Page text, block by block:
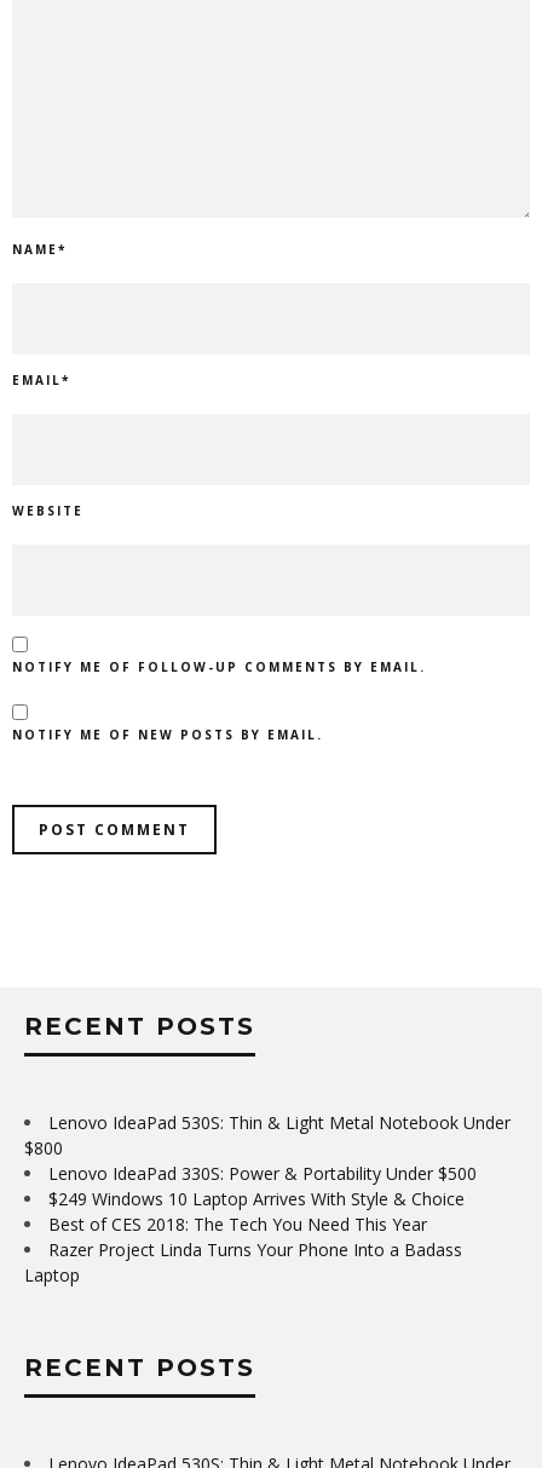
NAME*
EMAIL*
WEBSITE
NOTIFY ME OF FOLLOW-UP COMMENTS BY EMAIL.
NOTIFY ME OF NEW POSTS BY EMAIL.
RECENT POSTS
Lenovo IdeaPad 530S: Thin & Light Metal Notebook Under
$800
Lenovo IdeaPad 330S: Power & Portability Under $500
$249 Windows 10 Laptop Arrives With Style & Choice
Best of CES 2018: The Tech You Need This Year
Razer Project Linda Turns Your Phone Into a Badass
Laptop
RECENT POSTS
Lenovo IdeaPad 530S: Thin & Light Metal Notebook Under